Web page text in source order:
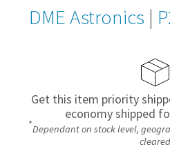
DME Astronics |
Get this item priority
economy shipped
*Dependant on stock level,
cleared